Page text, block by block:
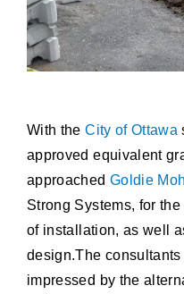
With theCity of Ottawa
approved equivalent
approached Goldie
Strong Systems, for
of installation, as well
design.The
impressed by the